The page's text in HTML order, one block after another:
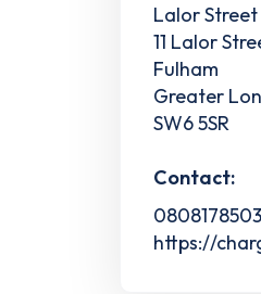
Lalor Street
11 Lalor
Fulham
Greater
SW6 5SR
Contact:
https://